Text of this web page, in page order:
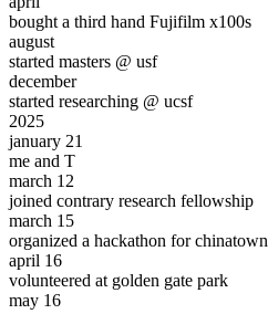
bought a third hand Fujifilm x100s
august
started masters @ usf
december
started researching @ ucsf
2025
january 21
me and T
march 12
joined contrary research fellowship
march 15
organized a hackathon for chinatown
april 16
volunteered at golden gate park
may 16